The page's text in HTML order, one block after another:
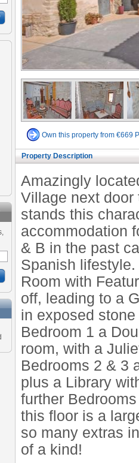
Own this property from €669
Property Description
Amazingly
Village next door
stands this
accommodation
& B in the past
Spanish
Room with
off, leading to a
in exposed
Bedroom 1 a
room, with a
Bedrooms 2 & 3
plus a Library
further
this floor is a
so many extras
of a kind!